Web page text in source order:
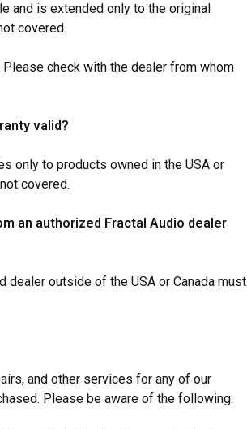
and is extended only to the original
covered.
check with the dealer from whom
valid?
only to products owned in the USA or
covered.
an authorized Fractal Audio dealer
dealer outside of the USA or Canada must
and other services for any of our
Please be aware of the following: